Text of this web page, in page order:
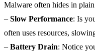
Malware often hides in
– Slow Performance: Is
often uses resources,
– Battery Drain: Notice